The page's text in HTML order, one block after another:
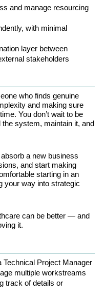
and manage resourcing
with minimal
layer between
stakeholders
who finds genuine
and making sure
You don’t wait to be
system, maintain it, and
a new business
and start making
starting in an
your way into strategic
can be better — and
it.
Project Manager
multiple workstreams
track of details or